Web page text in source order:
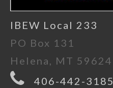
IBEW Local 233
PO Box 131
Helena, MT 59624
406-442-3185